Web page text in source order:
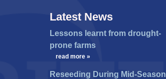
Latest News
Lessons learnt from drought-
prone farms
read more »
Reseeding During Mid-Season